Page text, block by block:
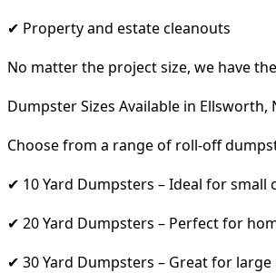
✔ Property and estate cleanouts
No matter the project size, we have
Dumpster Sizes Available in Ellsworth,
Choose from a range of roll-off
✔ 10 Yard Dumpsters – Ideal for
✔ 20 Yard Dumpsters – Perfect for
✔ 30 Yard Dumpsters – Great for